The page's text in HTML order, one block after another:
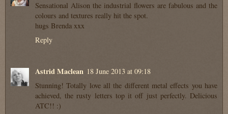
Sensational Alison the industrial flowers are fabulous and the
colours and textures really hit the spot.
hugs Brenda xxx
Reply
Astrid Maclean 18 June 2013 at 09:18
Stunning! Totally love all the different metal effects you have
achieved, the rusty letters top it off just perfectly. Delicious
ATC!! :)